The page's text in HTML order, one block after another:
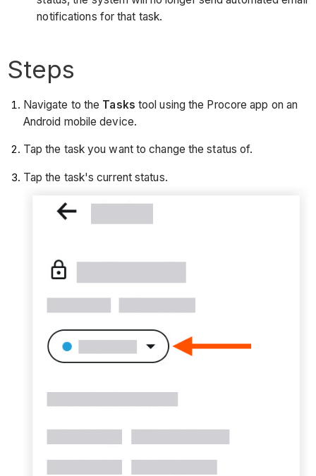
notifications for that task.
Steps
Navigate to the Tasks tool using the Procore app on an
Android mobile device.
Tap the task you want to change the status of.
Tap the task's current status.